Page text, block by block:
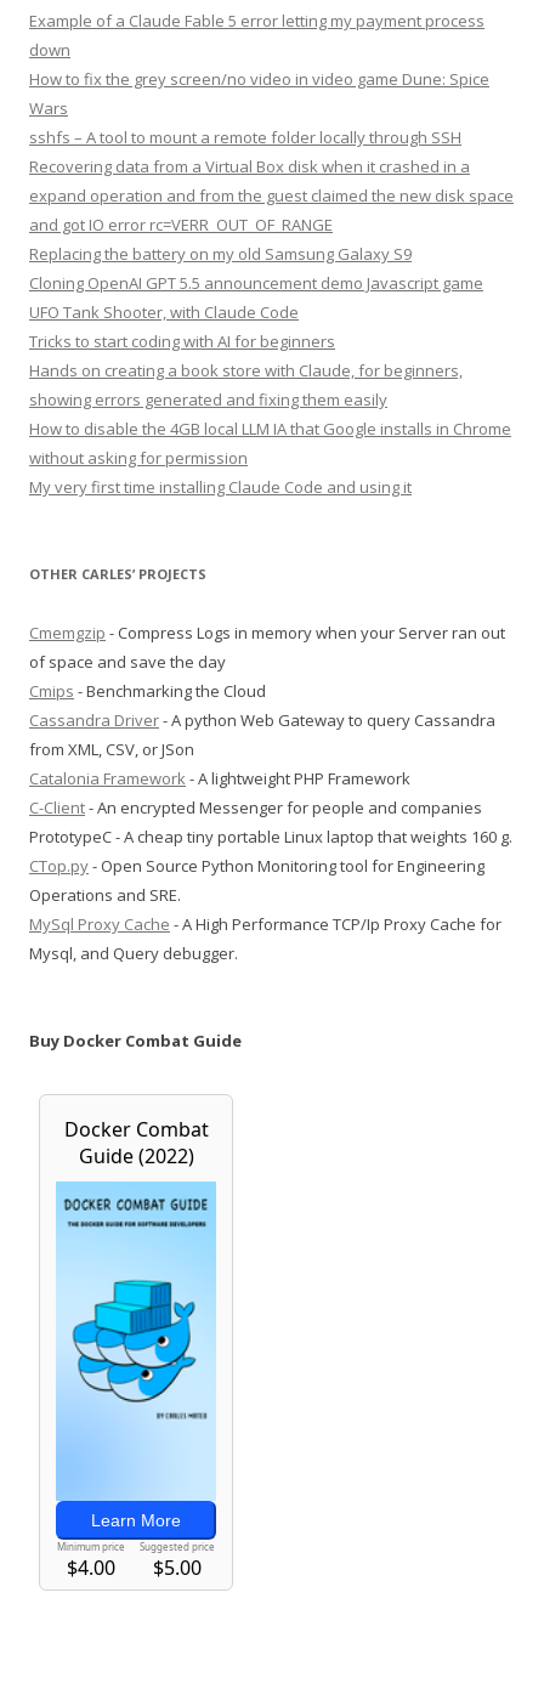
Example of a Claude Fable 5 error letting my payment process
down
How to fix the grey screen/no video in video game Dune: Spice
Wars
sshfs – A tool to mount a remote folder locally through SSH
Recovering data from a Virtual Box disk when it crashed in a
expand operation and from the guest claimed the new disk space
and got IO error rc=VERR_OUT_OF_RANGE
Replacing the battery on my old Samsung Galaxy S9
Cloning OpenAI GPT 5.5 announcement demo Javascript game
UFO Tank Shooter, with Claude Code
Tricks to start coding with AI for beginners
Hands on creating a book store with Claude, for beginners,
showing errors generated and fixing them easily
How to disable the 4GB local LLM IA that Google installs in Chrome
without asking for permission
My very first time installing Claude Code and using it
OTHER CARLES’ PROJECTS
Cmemgzip - Compress Logs in memory when your Server ran out
of space and save the day
Cmips - Benchmarking the Cloud
Cassandra Driver- A python Web Gateway to query Cassandra
from XML, CSV, or JSon
Catalonia Framework- A lightweight PHP Framework
C-Client- An encrypted Messenger for people and companies
PrototypeC - A cheap tiny portable Linux laptop that weights 160 g.
CTop.py- Open Source Python Monitoring tool for Engineering
Operations and SRE.
MySql Proxy Cache - A High Performance TCP/Ip Proxy Cache for
Mysql, and Query debugger.
Buy Docker Combat Guide